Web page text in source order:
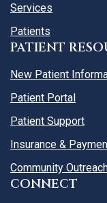
Services
Patients
PATIENT
New Patient
Patient Portal
Patient Support
Insurance &
Community
CONNECT